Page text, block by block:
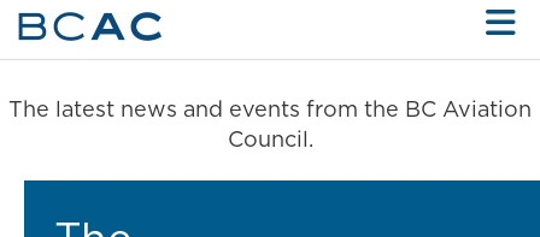
Skip to Main Content
The latest news and events from the BC Aviation
Council.